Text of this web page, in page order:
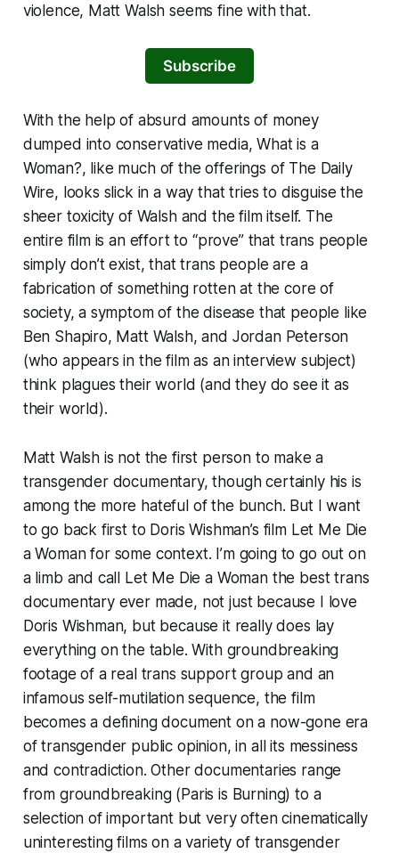
violence, Matt Walsh seems fine with that.
Subscribe
With the help of absurd amounts of money
dumped into conservative media,What is a
Woman?, like much of the offerings of The Daily
Wire, looks slick in a way that tries to disguise the
sheer toxicity of Walsh and the film itself. The
entire film is an effort to “prove” that trans people
simply don’t exist, that trans people are a
fabrication of something rotten at the core of
society, a symptom of the disease that people like
Ben Shapiro, Matt Walsh, and Jordan Peterson
(who appears in the film as an interview subject)
think plagues their world (and they do see it as
theirworld).
Matt Walsh is not the first person to make a
transgender documentary, though certainly his is
among the more hateful of the bunch. But I want
to go back first to Doris Wishman’s film Let Me Die
a Womanfor some context. I’m going to go out on
a limb and call
Let Me Die a Womanthe best trans
documentary ever made, not just because I love
Doris Wishman, but because it really does lay
everything on the table. With groundbreaking
footage of a real trans support group and an
infamous self-mutilation sequence, the film
becomes a defining document on a now-gone era
of transgender public opinion, in all its messiness
and contradiction. Other documentaries range
from groundbreaking ( Paris is Burning) to a
selection of important but very often cinematically
uninteresting films on a variety of transgender